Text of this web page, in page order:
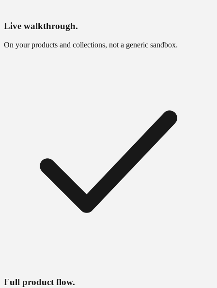
Live walkthrough.
On your products and collections, not a generic sandbox.
Full product flow.